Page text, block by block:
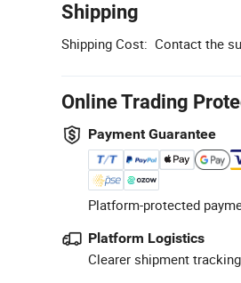
Shipping
Shipping Cost: Contact the
Online Trading
Payment Guarantee
Platform-protected
Platform Logistics
Clearer shipment